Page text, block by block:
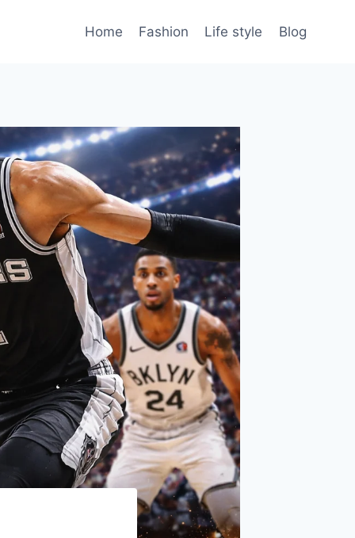
Home Fashion Life style Blog